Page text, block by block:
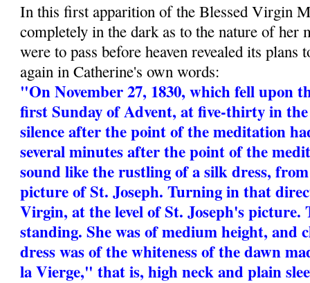
In this first apparition of the Blessed Virgin
completely in the dark as to the nature of her
were to pass before heaven revealed its
again in Catherine's own words:
"On November 27, 1830, which fell upon
first Sunday of Advent, at five-thirty in the
silence after the point of the meditation
several minutes after the point of the
sound like the rustling of a silk dress,
picture of St. Joseph. Turning in that
Virgin, at the level of St. Joseph's picture.
standing. She was of medium height, and
dress was of the whiteness of the dawn
la Vierge," that is, high neck and plain